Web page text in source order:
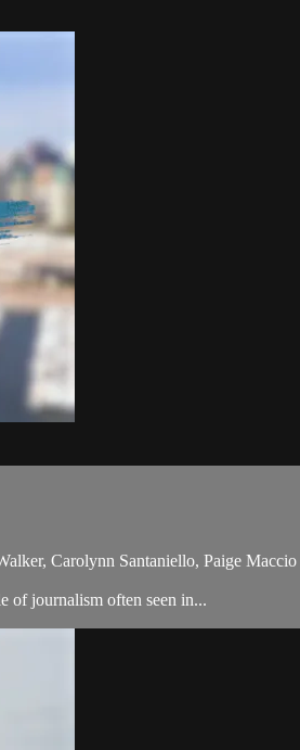
Carolynn Santaniello, Paige
of journalism often seen in...